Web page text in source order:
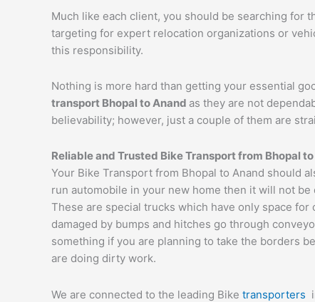
Much like each client, you should be searching for
targeting for expert relocation organizations or
this responsibility.
Nothing is more hard than getting your essential
transport Bhopal toAnand as they are not
believability; however, just a couple of them are
Reliable and Trusted Bike Transport from Bhopal to
Your Bike Transport from Bhopal to Anand should
run automobile in your new home then it will not
These are special trucks which have only space
damaged by bumps and hitches go through
something if you are planning to take the borders
are doing dirty work.
We are connected to the leading Bike transporters